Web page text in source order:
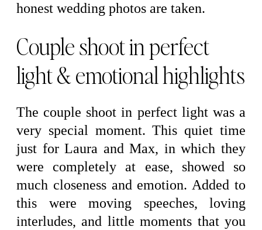
honest wedding photos are taken.
Couple shoot in perfect
light & emotional highlights
The couple shoot in perfect light was a
very special moment. This quiet time
just for Laura and Max, in which they
were completely at ease, showed so
much closeness and emotion. Added to
this were moving speeches, loving
interludes, and little moments that you